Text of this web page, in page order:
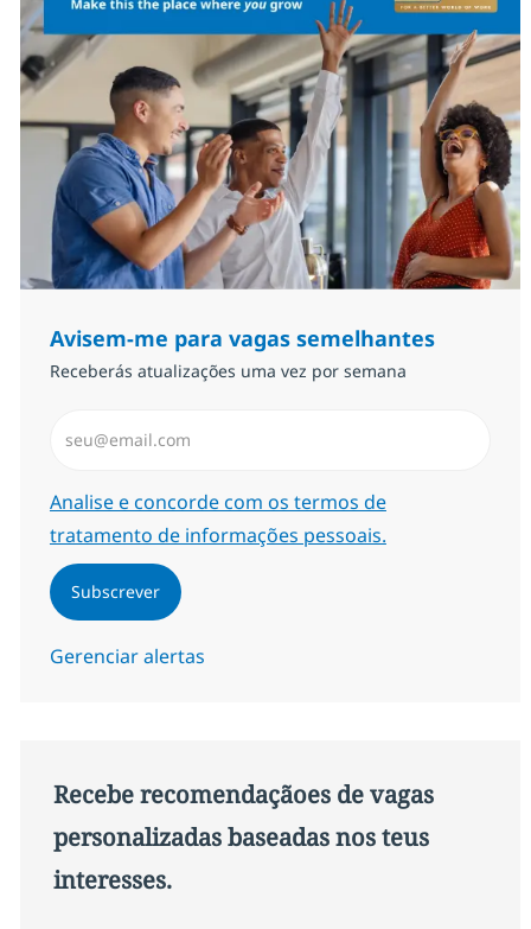
Avisem-me para vagas semelhantes
Receberás atualizações uma vez por semana
Required
Analise e concorde com os termos de
tratamento de informações pessoais.
Subscrever
Gerenciar alertas
Recebe recomendaçãoes de vagas
personalizadas baseadas nos teus
interesses.